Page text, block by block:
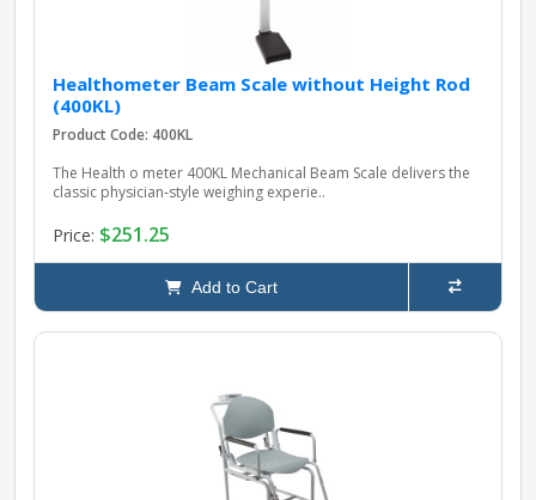
Healthometer Beam Scale without Height Rod
(400KL)
Product Code: 400KL
The Health o meter 400KL Mechanical Beam Scale delivers the
classic physician‑style weighing experie..
Price: $251.25
Add to Cart